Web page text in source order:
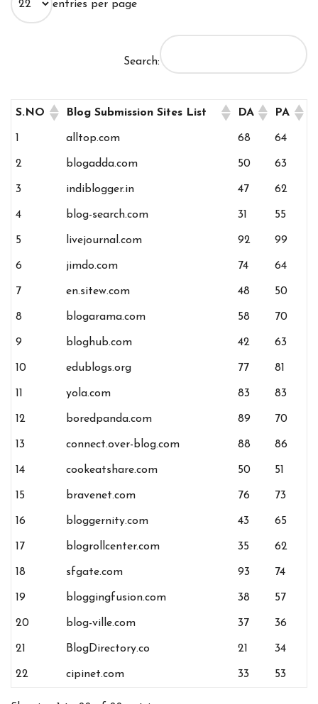
entries per page
Search:
S.NO Blog Submission Sites List DA PA
1 alltop.com 68 64
2 blogadda.com 50 63
3 indiblogger.in 47 62
4 blog-search.com 31 55
5 livejournal.com 92 99
6 jimdo.com 74 64
7 en.sitew.com 48 50
8 blogarama.com 58 70
9 bloghub.com 42 63
10 edublogs.org 77 81
11 yola.com 83 83
12 boredpanda.com 89 70
13 connect.over-blog.com 88 86
14 cookeatshare.com 50 51
15 bravenet.com 76 73
16 bloggernity.com 43 65
17 blogrollcenter.com 35 62
18 sfgate.com 93 74
19 bloggingfusion.com 38 57
20 blog-ville.com 37 36
21 BlogDirectory.co 21 34
22 cipinet.com 33 53